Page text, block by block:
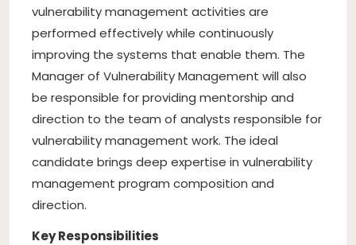
vulnerability management activities are
performed effectively while continuously
improving the systems that enable them. The
Manager of Vulnerability Management will also
be responsible for providing mentorship and
direction to the team of analysts responsible for
vulnerability management work. The ideal
candidate brings deep expertise in vulnerability
management program composition and
direction.
Key Responsibilities